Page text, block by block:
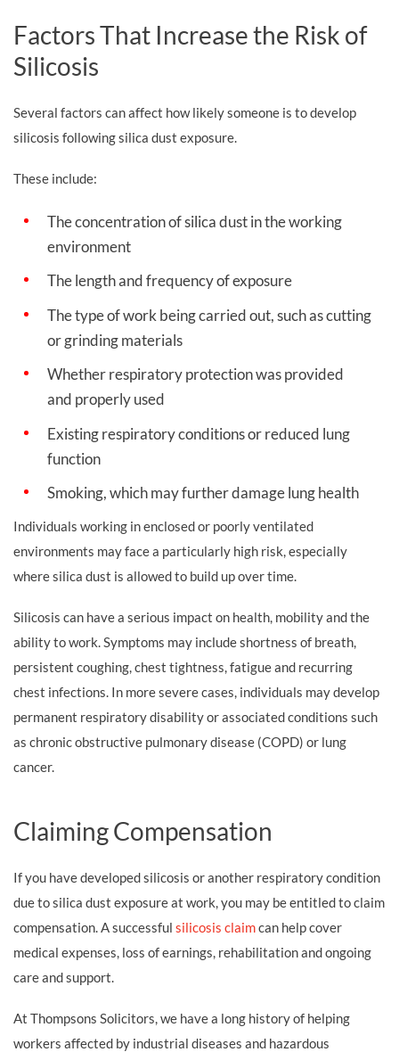
Factors That Increase the Risk of
Silicosis
Several factors can affect how likely someone is to develop
silicosis following silica dust exposure.
These include:
The concentration of silica dust in the working
environment
The length and frequency of exposure
The type of work being carried out, such as cutting
or grinding materials
Whether respiratory protection was provided
and properly used
Existing respiratory conditions or reduced lung
function
Smoking, which may further damage lung health
Individuals working in enclosed or poorly ventilated
environments may face a particularly high risk, especially
where silica dust is allowed to build up over time.
Silicosis can have a serious impact on health, mobility and the
ability to work. Symptoms may include shortness of breath,
persistent coughing, chest tightness, fatigue and recurring
chest infections. In more severe cases, individuals may develop
permanent respiratory disability or associated conditions such
as chronic obstructive pulmonary disease (COPD) or lung
cancer.
Claiming Compensation
If you have developed silicosis or another respiratory condition
due to silica dust exposure at work, you may be entitled to claim
compensation. A successful silicosis claimcan help cover
medical expenses, loss of earnings, rehabilitation and ongoing
care and support.
At Thompsons Solicitors, we have a long history of helping
workers affected by industrial diseases and hazardous